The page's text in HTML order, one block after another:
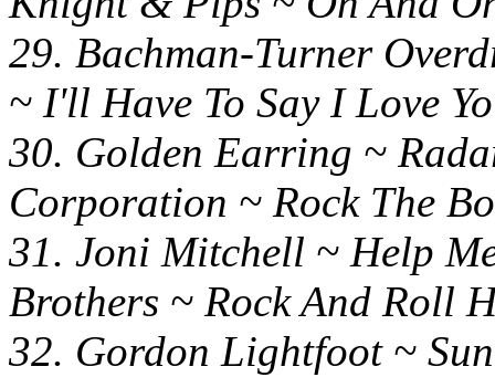
29. Bachman-Turner
~ I'll Have To Say I Love
30. Golden Earring
Corporation ~ Rock The
31. Joni Mitchell ~
Brothers ~ Rock And Roll
32. Gordon Lightfoot ~